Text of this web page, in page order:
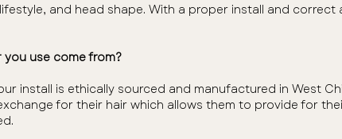
and head shape. With a proper install and
use come from?
install is ethically sourced and manufactured in West
for their hair which allows them to provide for